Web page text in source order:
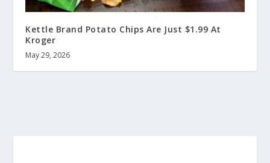
Kettle Brand Potato Chips Are Just $1.99 At
Kroger
May 29, 2026